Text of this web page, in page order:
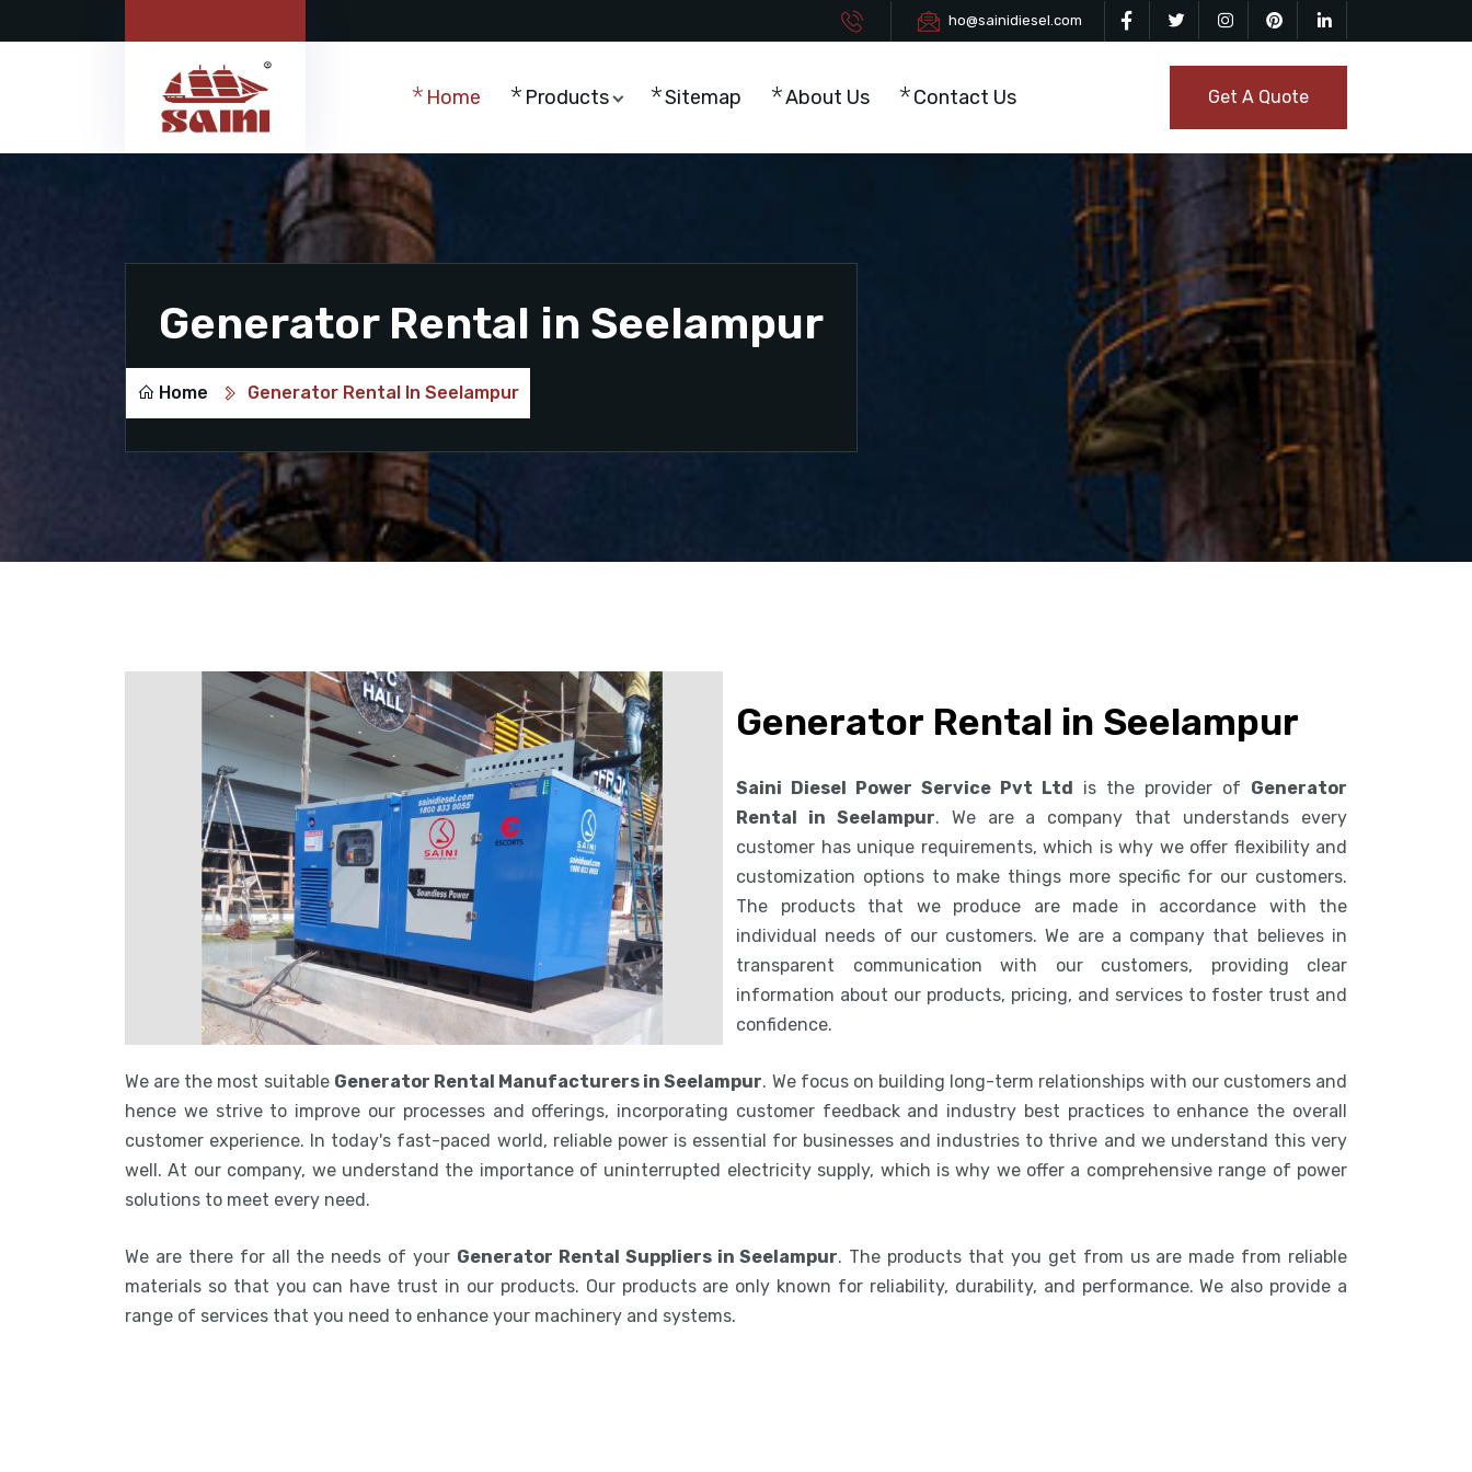
ho@sainidiesel.com
Home Products Sitemap About Us Contact Us Get A Quote
Generator Rental in Seelampur
Home Generator Rental In Seelampur
Generator Rental in Seelampur
Saini Diesel Power Service Pvt Ltd is the provider of Generator
Rental in Seelampur. We are a company that understands every
customer has unique requirements, which is why we offer flexibility and
customization options to make things more specific for our customers.
The products that we produce are made in accordance with the
individual needs of our customers. We are a company that believes in
transparent communication with our customers, providing clear
information about our products, pricing, and services to foster trust and
confidence.
We are the most suitable Generator Rental Manufacturers in Seelampur. We focus on building long-term relationships with our customers and
hence we strive to improve our processes and offerings, incorporating customer feedback and industry best practices to enhance the overall
customer experience. In today's fast-paced world, reliable power is essential for businesses and industries to thrive and we understand this very
well. At our company, we understand the importance of uninterrupted electricity supply, which is why we offer a comprehensive range of power
solutions to meet every need.
We are there for all the needs of your Generator Rental Suppliers in Seelampur. The products that you get from us are made from reliable
materials so that you can have trust in our products. Our products are only known for reliability, durability, and performance. We also provide a
range of services that you need to enhance your machinery and systems.